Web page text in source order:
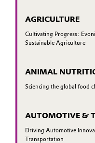
AGRICULTURE
Cultivating Progress:
Sustainable Agriculture
ANIMAL
Sciencing the global food
AUTOMOTIVE &
Driving Automotive
Transportation